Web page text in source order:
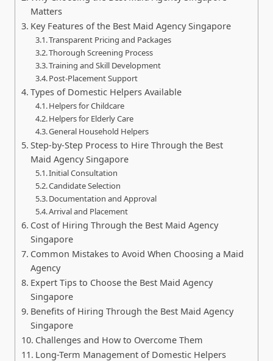
Matters
Key Features of the Best Maid Agency Singapore
Transparent Pricing and Packages
Thorough Screening Process
Training and Skill Development
Post-Placement Support
Types of Domestic Helpers Available
Helpers for Childcare
Helpers for Elderly Care
General Household Helpers
Step-by-Step Process to Hire Through the Best
Maid Agency Singapore
Initial Consultation
Candidate Selection
Documentation and Approval
Arrival and Placement
Cost of Hiring Through the Best Maid Agency
Singapore
Common Mistakes to Avoid When Choosing a Maid
Agency
Expert Tips to Choose the Best Maid Agency
Singapore
Benefits of Hiring Through the Best Maid Agency
Singapore
Challenges and How to Overcome Them
Long-Term Management of Domestic Helpers